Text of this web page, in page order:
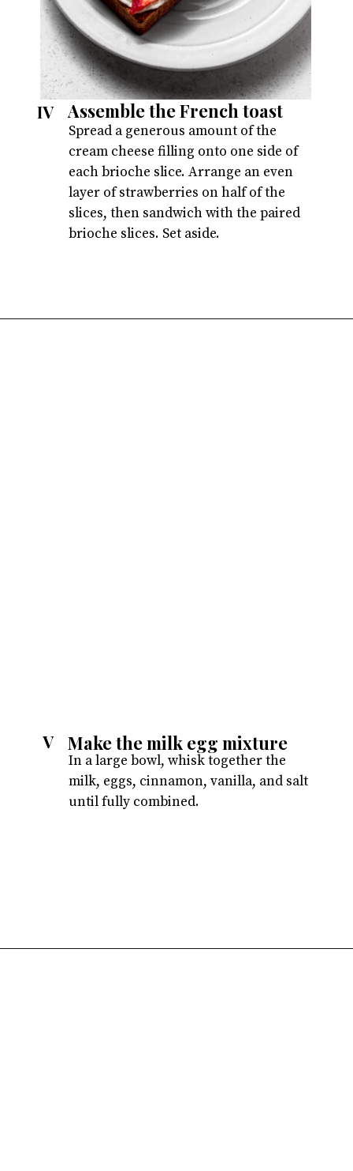
Spread a generous amount of the
cream cheese filling onto one side of
each brioche slice. Arrange an even
layer of strawberries on half of the
slices, then sandwich with the paired
brioche slices. Set aside.
Assemble the French toast
IV
In a large bowl, whisk together the
milk, eggs, cinnamon, vanilla, and salt
until fully combined.
Make the milk egg mixture
V